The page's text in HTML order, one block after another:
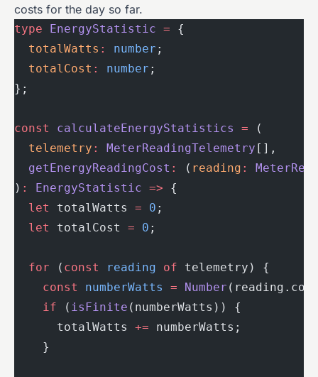
costs for the day so far.
type EnergyStatistic = {
  totalWatts
: number ;
  totalCost
: number ;
};
const calculateEnergyStatistics = (
  telemetry
: MeterReadingTelemetry [],
  getEnergyReadingCost
: ( reading :
) : EnergyStatistic => {
  let
totalWatts = 0 ;
  let
totalCost = 0 ;
  for
( const reading of telemetry) {
    const
numberWatts = Number
    if
( isFinite (numberWatts)) {
      totalWatts
+= numberWatts;
    }